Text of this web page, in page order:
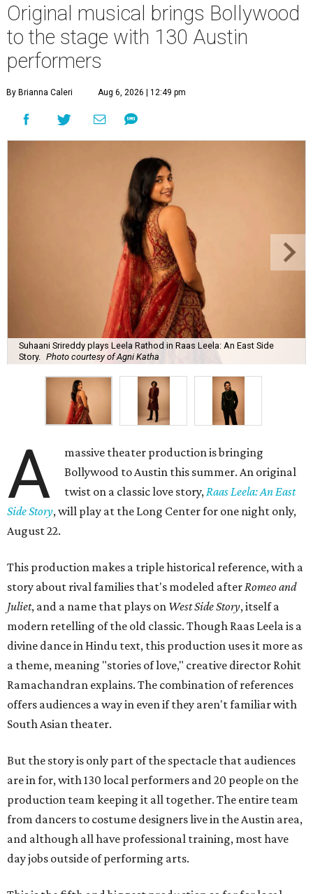
Original musical brings Bollywood
to the stage with 130 Austin
performers
By Brianna Caleri Aug 6, 2026 | 12:49 pm
Suhaani Srireddy plays Leela Rathod in Raas Leela: An East Side
Story.
Photo courtesy of Agni Katha
A
massive theater production is bringing
Bollywood to Austin this summer. An original
twist on a classic love story,Raas Leela: An East
Side Story, will play at the Long Center for one night only,
August 22.
This production makes a triple historical reference, with a
story about rival families that's modeled afterRomeo and
Juliet, and a name that plays on West Side Story, itself a
modern retelling of the old classic. Though Raas Leela is a
divine dance in Hindu text, this production uses it more as
a theme, meaning "stories of love," creative director Rohit
Ramachandran explains. The combination of references
offers audiences a way in even if they aren't familiar with
South Asian theater.
But the story is only part of the spectacle that audiences
are in for, with 130 local performers and 20 people on the
production team keeping it all together. The entire team
from dancers to costume designers live in the Austin area,
and although all have professional training, most have
day jobs outside of performing arts.